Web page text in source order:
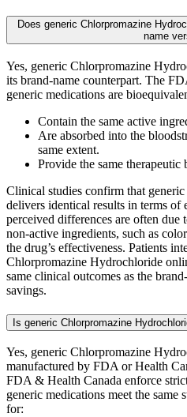
Does generic Chlorpromazine
name
Yes, generic Chlorpromazine
its brand-name counterpart. The
generic medications are
Contain the same active
Are absorbed into the
same extent.
Provide the same
Clinical studies confirm that
delivers identical results in terms
perceived differences are often due
non-active ingredients, such as
the drug’s effectiveness. Patients
Chlorpromazine Hydrochloride
same clinical outcomes as the
savings.
Is generic Chlorpromazine
Yes, generic Chlorpromazine
manufactured by FDA or Health
FDA & Health Canada enforce
generic medications meet the same
for: